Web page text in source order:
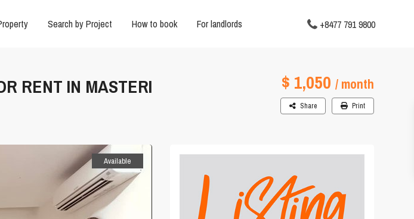
Search by Project How to book For landlords +8477 791 9800
RENT IN MASTERI
$ 1,050 / month
Share Print
Available